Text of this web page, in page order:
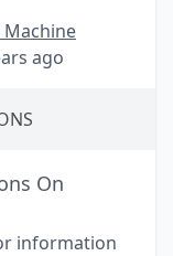
Machine
ago
On
information